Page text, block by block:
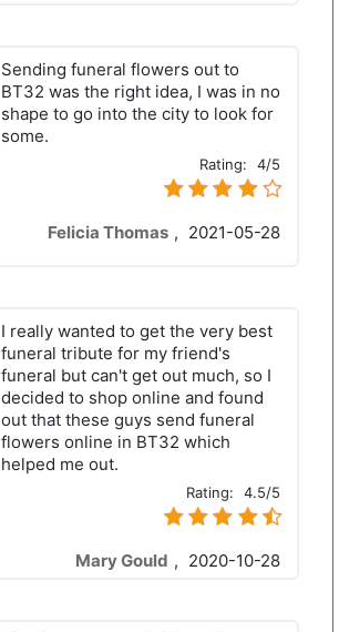
Sending funeral flowers out to
BT32 was the right idea, I was in no
shape to go into the city to look for
some.
Rating: 4/5
Felicia Thomas , 2021-05-28
I really wanted to get the very best
funeral tribute for my friend's
funeral but can't get out much, so I
decided to shop online and found
out that these guys send funeral
flowers online in BT32 which
helped me out.
Rating: 4.5/5
Mary Gould , 2020-10-28